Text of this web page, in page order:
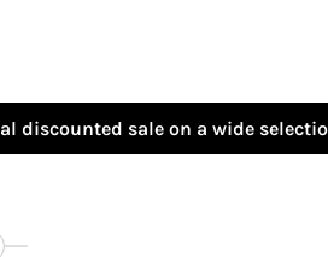
discounted sale on a wide